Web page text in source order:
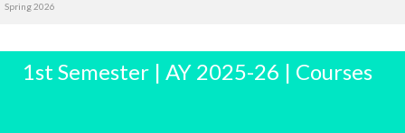
Spring 2026
1st Semester | AY 2025-26 | Courses